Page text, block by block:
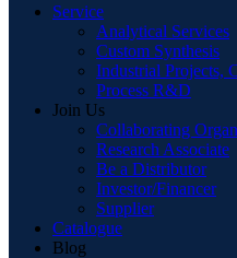
Service
Analytical Services
Custom Synthesis
Industrial Projects,
Process R&D
Join Us
Collaborating
Research Associate
Be a Distributor
Investor/Financer
Supplier
Catalogue
Blog